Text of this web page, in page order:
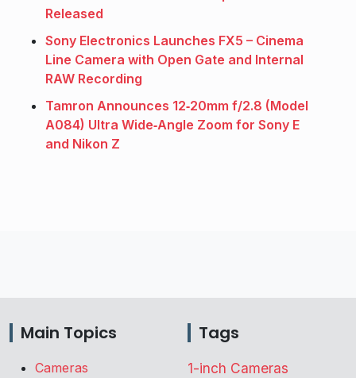
Released
Sony Electronics Launches FX5 – Cinema
Line Camera with Open Gate and Internal
RAW Recording
Tamron Announces 12‑20mm f/2.8 (Model
A084) Ultra Wide‑Angle Zoom for Sony E
and Nikon Z
Main Topics
Cameras
Tags
1-inch Cameras